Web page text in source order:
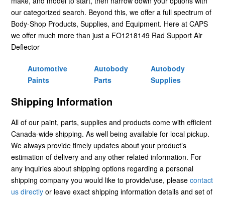
our categorized search. Beyond this, we offer a full spectrum of
Body-Shop Products, Supplies, and Equipment. Here at CAPS
we offer much more than just a FO1218149 Rad Support Air
Deflector
Automotive
Paints
Autobody
Parts
Autobody
Supplies
Shipping Information
All of our paint, parts, supplies and products come with efficient
Canada-wide shipping. As well being available for local pickup.
We always provide timely updates about your product’s
estimation of delivery and any other related information. For
any inquiries about shipping options regarding a personal
shipping company you would like to provide/use, please contact
us directly or leave exact shipping information details and set of